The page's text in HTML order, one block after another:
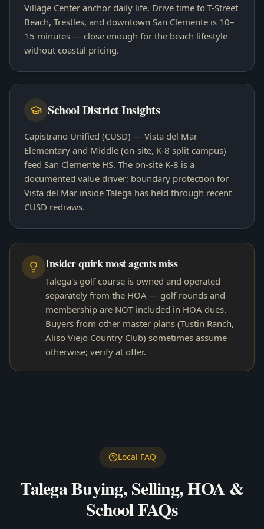
Village Center anchor daily life. Drive time to T-Street
Beach, Trestles, and downtown San Clemente is 10–
15 minutes — close enough for the beach lifestyle
without coastal pricing.
School District Insights
Capistrano Unified (CUSD) — Vista del Mar
Elementary and Middle (on-site, K-8 split campus)
feed San Clemente HS. The on-site K-8 is a
documented value driver; boundary protection for
Vista del Mar inside Talega has held through recent
CUSD redraws.
Insider quirk most agents miss
Talega's golf course is owned and operated
separately from the HOA — golf rounds and
membership are NOT included in HOA dues.
Buyers from other master plans (Tustin Ranch,
Aliso Viejo Country Club) sometimes assume
otherwise; verify at offer.
Local FAQ
TalegaBuying, Selling, HOA &
School FAQs